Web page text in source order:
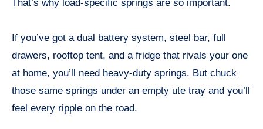
That’s why load-specific springs are so important.
If you’ve got a dual battery system, steel bar, full
drawers, rooftop tent, and a fridge that rivals your one
at home, you’ll need heavy-duty springs. But chuck
those same springs under an empty ute tray and you’ll
feel every ripple on the road.